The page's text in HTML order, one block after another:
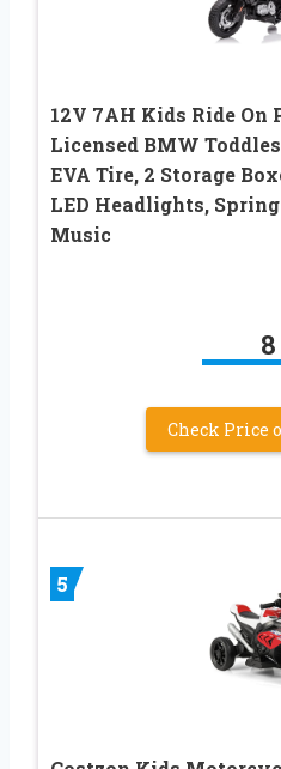
12V 7AH Kids Ride
Licensed BMW
EVA Tire, 2 Storage
LED Headlights,
Music
8
Check Price
5